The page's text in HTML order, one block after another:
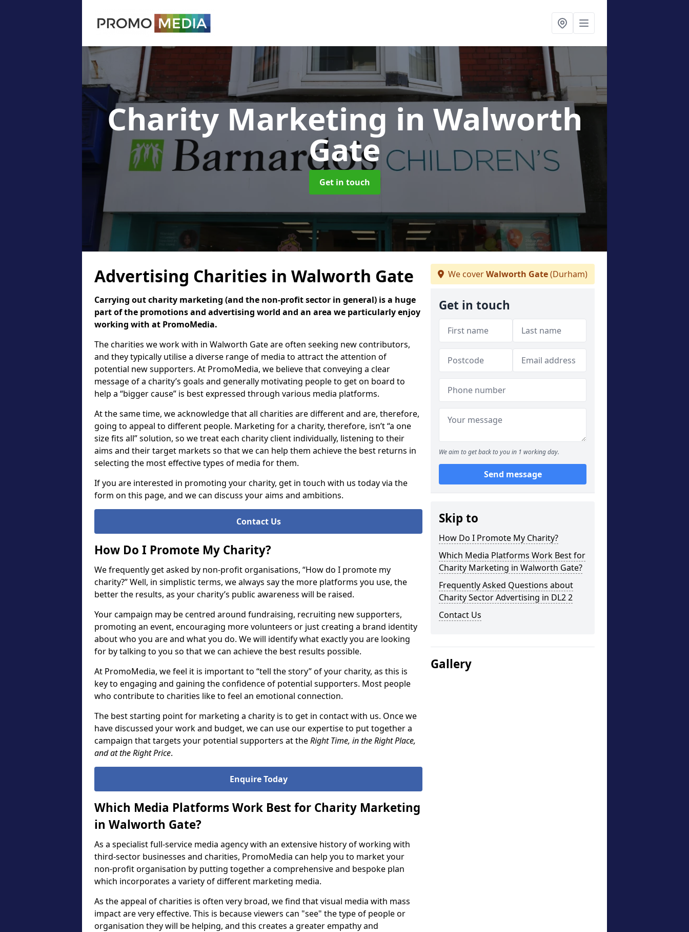
Charity Marketing in Walworth
Gate
Get in touch
Advertising Charities in Walworth Gate
Carrying out charity marketing (and the non-profit sector in general) is a huge
part of the promotions and advertising world and an area we particularly enjoy
working with at PromoMedia.
The charities we work with in Walworth Gate are often seeking new contributors,
and they typically utilise a diverse range of media to attract the attention of
potential new supporters. At PromoMedia, we believe that conveying a clear
message of a charity’s goals and generally motivating people to get on board to
help a “bigger cause” is best expressed through various media platforms.
At the same time, we acknowledge that all charities are different and are, therefore,
going to appeal to different people. Marketing for a charity, therefore, isn’t “a one
size fits all” solution, so we treat each charity client individually, listening to their
aims and their target markets so that we can help them achieve the best returns in
selecting the most effective types of media for them.
If you are interested in promoting your charity, get in touch with us today via the
form on this page, and we can discuss your aims and ambitions.
Contact Us
How Do I Promote My Charity?
We frequently get asked by non-profit organisations, “How do I promote my
charity?” Well, in simplistic terms, we always say the more platforms you use, the
better the results, as your charity’s public awareness will be raised.
Your campaign may be centred around fundraising, recruiting new supporters,
promoting an event, encouraging more volunteers or just creating a brand identity
about who you are and what you do. We will identify what exactly you are looking
for by talking to you so that we can achieve the best results possible.
At PromoMedia, we feel it is important to “tell the story” of your charity, as this is
key to engaging and gaining the confidence of potential supporters. Most people
who contribute to charities like to feel an emotional connection.
The best starting point for marketing a charity is to get in contact with us. Once we
have discussed your work and budget, we can use our expertise to put together a
campaign that targets your potential supporters at theRight Time, in the Right Place,
and at the Right Price.
Enquire Today
Which Media Platforms Work Best for Charity Marketing
in Walworth Gate?
As a specialist full-service media agency with an extensive history of working with
third-sector businesses and charities, PromoMedia can help you to market your
non-profit organisation by putting together a comprehensive and bespoke plan
which incorporates a variety of different marketing media.
As the appeal of charities is often very broad, we find that visual media with mass
impact are very effective. This is because viewers can "see" the type of people or
organisation they will be helping, and this creates a greater empathy and
We coverWalworth Gate(Durham)
Get in touch
We aim to get back to you in 1 working day.
Send message
Skip to
How Do I Promote My Charity?
Which Media Platforms Work Best for
Charity Marketing in Walworth Gate?
Frequently Asked Questions about
Charity Sector Advertising in DL2 2
Contact Us
Gallery